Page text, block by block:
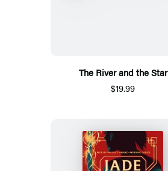
The River and the Star
$19.99